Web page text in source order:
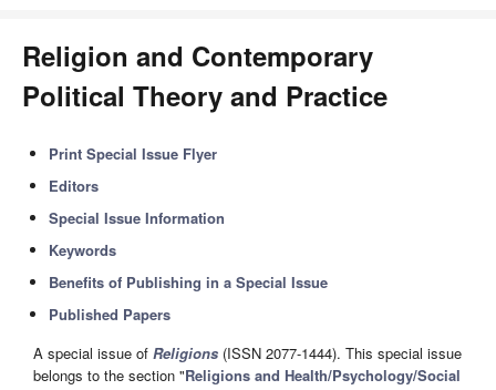
Religion and Contemporary
Political Theory and Practice
Print Special Issue Flyer
Editors
Special Issue Information
Keywords
Benefits of Publishing in a Special Issue
Published Papers
A special issue of Religions (ISSN 2077-1444). This special issue
belongs to the section "Religions and Health/Psychology/Social